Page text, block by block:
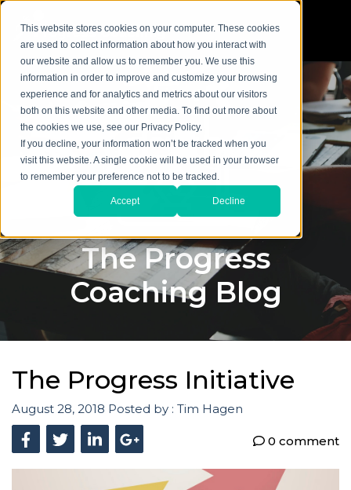
This website stores cookies on your computer. These cookies
are used to collect information about how you interact with
our website and allow us to remember you. We use this
information in order to improve and customize your browsing
experience and for analytics and metrics about our visitors
both on this website and other media. To find out more about
the cookies we use, see our Privacy Policy.
If you decline, your information won’t be tracked when you
visit this website. A single cookie will be used in your browser
to remember your preference not to be tracked.
Accept Decline
The Progress
Coaching Blog
The Progress Initiative
August 28, 2018 Posted by : Tim Hagen
0 comment